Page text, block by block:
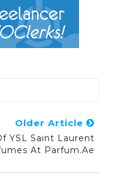
Older Article
YSL Saint Laurent
At Parfum.ae